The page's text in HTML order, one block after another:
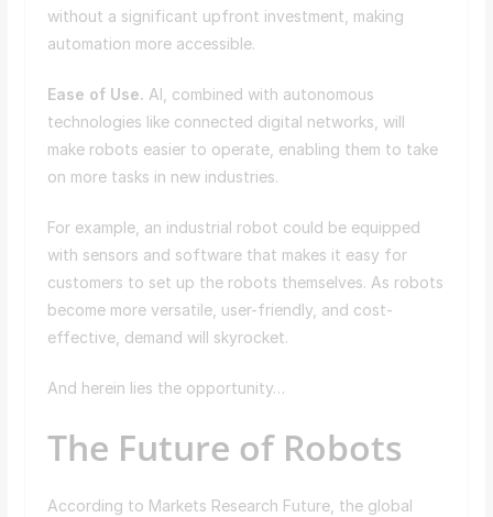
without a significant upfront investment, making
automation more accessible.
Ease of Use. AI, combined with autonomous
technologies like connected digital networks, will
make robots easier to operate, enabling them to take
on more tasks in new industries.
For example, an industrial robot could be equipped
with sensors and software that makes it easy for
customers to set up the robots themselves. As robots
become more versatile, user-friendly, and cost-
effective, demand will skyrocket.
And herein lies the opportunity…
The Future of Robots
According to Markets Research Future, the global